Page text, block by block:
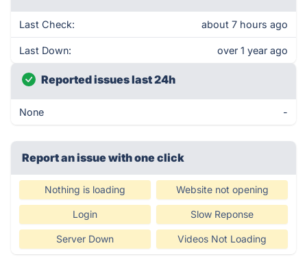
Last Check: about 7 hours ago
Last Down: over 1 year ago
Reported issues last 24h
None -
Report an issue with one click
Nothing is loading Website not opening
Login Slow Reponse
Server Down Videos Not Loading